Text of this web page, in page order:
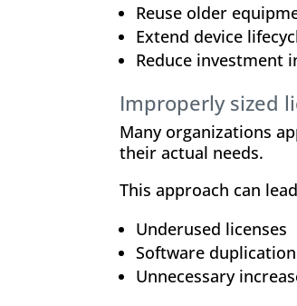
Reuse older
Extend device
Reduce investment
Improperly sized
Many organizations
their actual needs.
This approach can
Underused licenses
Software duplication
Unnecessary